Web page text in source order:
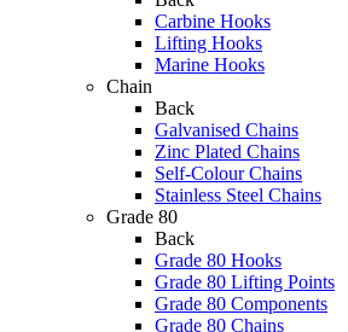
Carbine Hooks
Lifting Hooks
Marine Hooks
Chain
Back
Galvanised Chains
Zinc Plated Chains
Self-Colour Chains
Stainless Steel Chains
Grade 80
Back
Grade 80 Hooks
Grade 80 Lifting Points
Grade 80 Components
Grade 80 Chains